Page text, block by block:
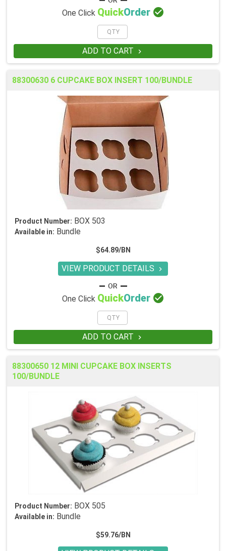
One Click QuickOrder 
ADD TO CART 
88300630 6 CUPCAKE BOX INSERT 100/BUNDLE
Product Number: BOX 503
Available in: Bundle
$64.89/BN
VIEW PRODUCT DETAILS 
One Click QuickOrder 
ADD TO CART 
88300650 12 MINI CUPCAKE BOX INSERTS
100/BUNDLE
Product Number: BOX 505
Available in: Bundle
$59.76/BN